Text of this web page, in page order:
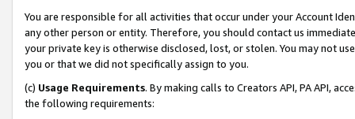
You are responsible for all activities that occur under your Account
any other person or entity. Therefore, you should contact us
your private key is otherwise disclosed, lost, or stolen. You may not
you or that we did not specifically assign to you.
(c) Usage Requirements. By making calls to Creators API, PA API,
the following requirements: